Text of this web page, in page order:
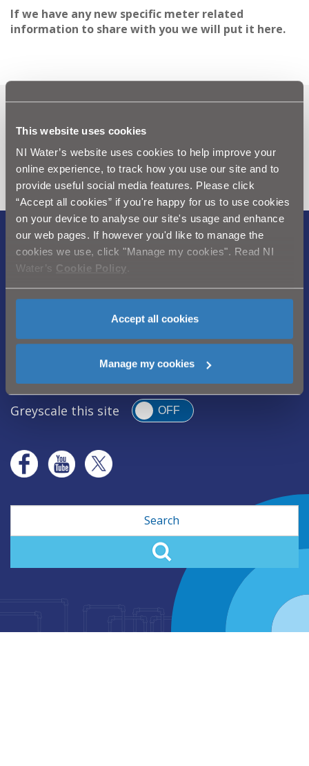
This website uses cookies
NI Water’s website uses cookies to help improve your
online experience, to track how you use our site and to
provide useful social media features. Please click
“Accept all cookies” if you're happy for us to use cookies
on your device to analyse our site's usage and enhance
our web pages. If however you'd like to manage the
cookies we use, click "Manage my cookies". Read NI
Water’s Cookie Policy
Accept all cookies
Manage my cookies
If we have any new specific meter related
information to share with you we will put it here.
Can't find what you're looking
for? Visit theNeed our Help
section
Legal Notice | Privacy | Cookie Policy |
Modern Slavery Act
Northern Ireland Water is a trademark of
Northern Ireland Water Ltd., incorporated in
Northern Ireland, Registered Number NI054463,
Westland Road, Belfast, BT14 6TE
Greyscale this site OFF